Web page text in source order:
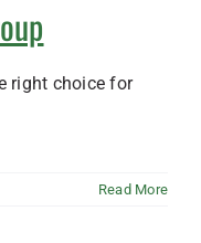
right choice for
Read More